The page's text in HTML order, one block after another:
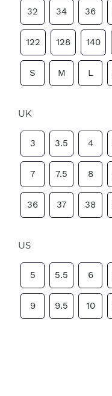
32 34 36
122 128 140
S M L
UK
3 3.5 4
7 7.5 8
36 37 38
US
5 5.5 6
9 9.5 10